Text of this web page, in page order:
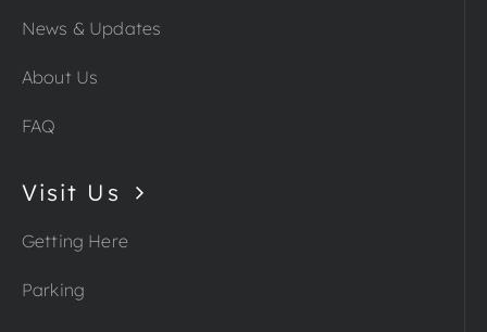
News & Updates
About Us
FAQ
Visit Us
Getting Here
Parking